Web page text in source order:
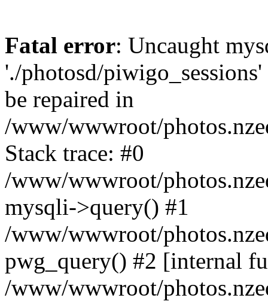
Fatal error: Uncaught
'./photosd/
be repaired in
/www/wwwroot/
Stack trace: #0
/www/wwwroot/
mysqli->query() #1
/www/wwwroot/
pwg_query() #2 [internal
/www/wwwroot/